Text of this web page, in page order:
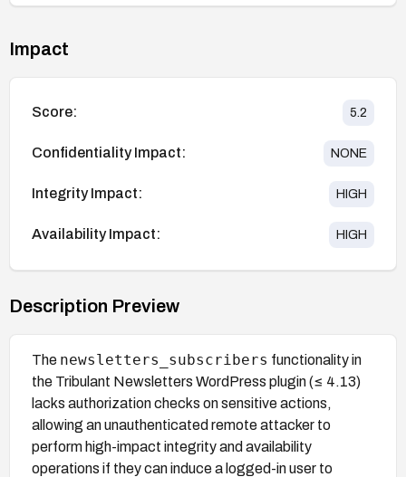
Impact
Score: 5.2
Confidentiality Impact: NONE
Integrity Impact: HIGH
Availability Impact: HIGH
Description Preview
The newsletters_subscribers functionality in
the Tribulant Newsletters WordPress plugin (≤ 4.13)
lacks authorization checks on sensitive actions,
allowing an unauthenticated remote attacker to
perform high-impact integrity and availability
operations if they can induce a logged-in user to